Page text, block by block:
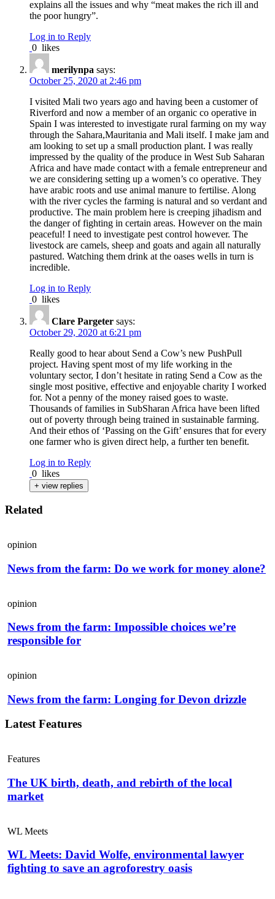
explains all the issues and why “meat makes the rich ill and
the poor hungry”.
Log in to Reply
0 likes
merilynpa says:
October 25, 2020 at 2:46 pm
I visited Mali two years ago and having been a customer of
Riverford and now a member of an organic co operative in
Spain I was interested to investigate rural farming on my way
through the Sahara,Mauritania and Mali itself. I make jam and
am looking to set up a small production plant. I was really
impressed by the quality of the produce in West Sub Saharan
Africa and have made contact with a female entrepreneur and
we are considering setting up a women’s co operative. They
have arabic roots and use animal manure to fertilise. Along
with the river cycles the farming is natural and so verdant and
productive. The main problem here is creeping jihadism and
the danger of fighting in certain areas. However on the main
peaceful! I need to investigate pest control however. The
livestock are camels, sheep and goats and again all naturally
pastured. Watching them drink at the oases wells in turn is
incredible.
Log in to Reply
0 likes
Clare Pargeter says:
October 29, 2020 at 6:21 pm
Really good to hear about Send a Cow’s new PushPull
project. Having spent most of my life working in the
voluntary sector, I don’t hesitate in rating Send a Cow as the
single most positive, effective and enjoyable charity I worked
for. Not a penny of the money raised goes to waste.
Thousands of families in SubSharan Africa have been lifted
out of poverty through being trained in sustainable farming.
And their ethos of ‘Passing on the Gift’ ensures that for every
one farmer who is given direct help, a further ten benefit.
Log in to Reply
0 likes
+ view replies
Related
opinion
News from the farm: Do we work for money alone?
opinion
News from the farm: Impossible choices we’re
responsible for
opinion
News from the farm: Longing for Devon drizzle
Latest Features
Features
The UK birth, death, and rebirth of the local
market
WL Meets
WL Meets: David Wolfe, environmental lawyer
fighting to save an agroforestry oasis